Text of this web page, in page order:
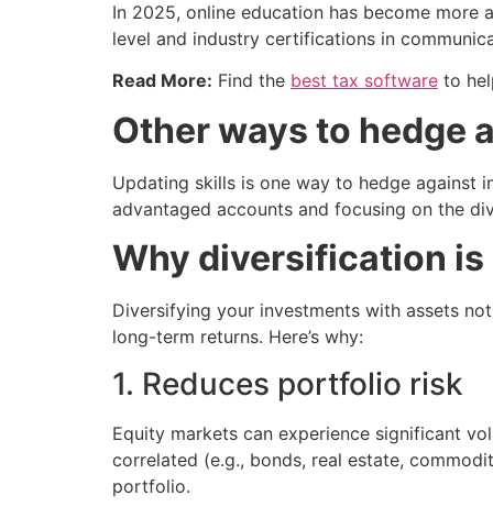
In 2025, online education has become more
level and industry certifications in
Read More: Find the best tax software to
Other ways to hedge
Updating skills is one way to hedge against
advantaged accounts and focusing on the
Why diversification
Diversifying your investments with assets
long-term returns. Here’s why:
1. Reduces portfolio risk
Equity markets can experience significant
correlated (e.g., bonds, real estate,
portfolio.